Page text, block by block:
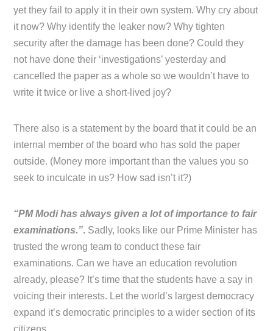
yet they fail to apply it in their own system. Why cry about
it now? Why identify the leaker now? Why tighten
security after the damage has been done? Could they
not have done their ‘investigations’ yesterday and
cancelled the paper as a whole so we wouldn’t have to
write it twice or live a short-lived joy?
There also is a statement by the board that it could be an
internal member of the board who has sold the paper
outside. (Money more important than the values you so
seek to inculcate in us? How sad isn’t it?)
“PM Modi has always given a lot of importance to fair
examinations.”. Sadly, looks like our Prime Minister has
trusted the wrong team to conduct these fair
examinations. Can we have an education revolution
already, please? It’s time that the students have a say in
voicing their interests. Let the world’s largest democracy
expand it’s democratic principles to a wider section of its